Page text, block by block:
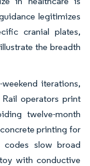
legitimizes
cranial plates,
the breadth
iterations,
operators print
twelve-month
printing for
codes slow broad
with conductive